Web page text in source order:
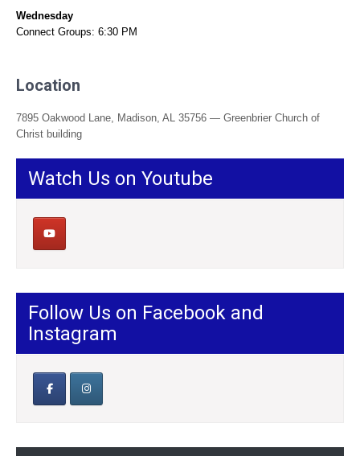
Wednesday
Connect Groups: 6:30 PM
Location
7895 Oakwood Lane, Madison, AL 35756 — Greenbrier Church of
Christ building
Watch Us on Youtube
Follow Us on Facebook and
Instagram